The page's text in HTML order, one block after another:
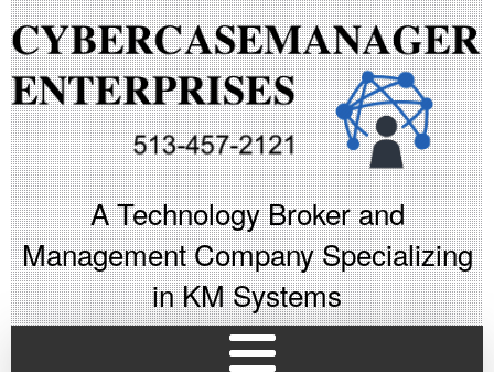
A Technology Broker and
Management Company Specializing
in KM Systems